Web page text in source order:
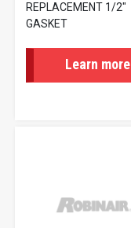
REPLACEMENT 1/2"
GASKET
Learn more